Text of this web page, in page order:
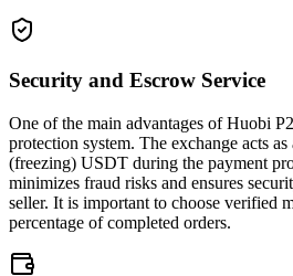
Security and Escrow Service
One of the main advantages of Huobi
protection system. The exchange acts
(freezing) USDT during the payment
minimizes fraud risks and ensures
seller. It is important to choose verified
percentage of completed orders.